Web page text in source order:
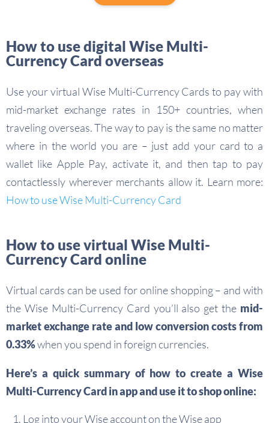
How to use digital Wise Multi-
Currency Card overseas
Use your virtual Wise Multi-Currency Cards to pay with
mid-market exchange rates in 150+ countries, when
traveling overseas. The way to pay is the same no matter
where in the world you are – just add your card to a
wallet like Apple Pay, activate it, and then tap to pay
contactlessly wherever merchants allow it. Learn more:
How to use Wise Multi-Currency Card
How to use virtual Wise Multi-
Currency Card online
Virtual cards can be used for online shopping – and with
the Wise Multi-Currency Card you’ll also get the mid-
market exchange rate and low conversion costs from
0.33%when you spend in foreign currencies.
Here’s a quick summary of how to create a Wise
Multi-Currency Card in app and use it to shop online:
Log into your Wise account on the Wise app